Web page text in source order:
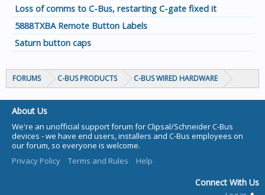
Loss of comms to C-Bus, restarting C-gate fixed it
5888TXBA Remote Button Labels
Saturn button caps
FORUMS C-BUS PRODUCTS C-BUS WIRED HARDWARE
About Us
We're an unofficial support forum for Clipsal/Schneider C-Bus
devices - we have end users, installers and C-Bus employees on
our forum, so everyone is welcome.
Privacy Policy
Terms and Rules Help
Connect With Us